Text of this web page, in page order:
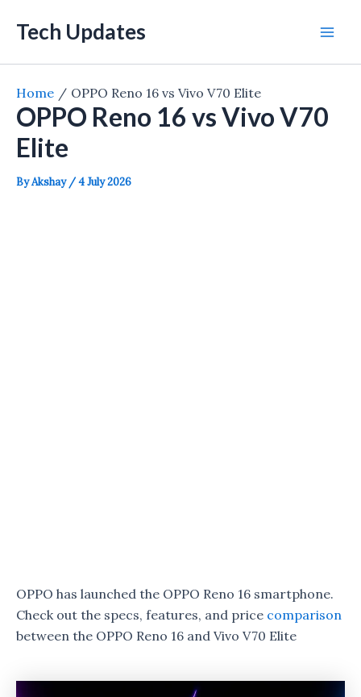
Tech Updates
Home OPPO Reno 16 vs Vivo V70 Elite
OPPO Reno 16 vs Vivo V70
Elite
ByAkshay /4 July 2026
OPPO has launched the OPPO Reno 16 smartphone.
Check out the specs, features, and price comparison
between the OPPO Reno 16 and Vivo V70 Elite